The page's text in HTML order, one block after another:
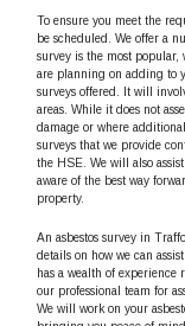
To ensure you meet the
be scheduled. We offer a
survey is the most
are planning on adding to
surveys offered. It will
areas. While it does not
damage or where
surveys that we provide
the HSE. We will also
aware of the best way
property.
An asbestos survey in
details on how we can
has a wealth of
our professional team for
We will work on your